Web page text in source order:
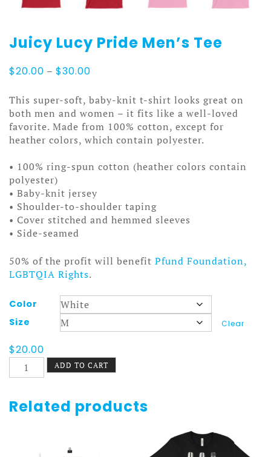
Juicy Lucy Pride Men’s Tee
$20.00 – $30.00
$20.00
through
$30.00
This super-soft, baby-knit t-shirt looks great on
both men and women – it fits like a well-loved
favorite. Made from 100% cotton, except for
heather colors, which contain polyester.
• 100% ring-spun cotton (heather colors contain
polyester)
• Baby-knit jersey
• Shoulder-to-shoulder taping
• Cover stitched and hemmed sleeves
• Side-seamed
50% of the profit will benefit Pfund Foundation,
LGBTQIA Rights.
Color
Size
Clear
$20.00
Juicy
Lucy
Men's
Tee
ADD TO CART
Related products